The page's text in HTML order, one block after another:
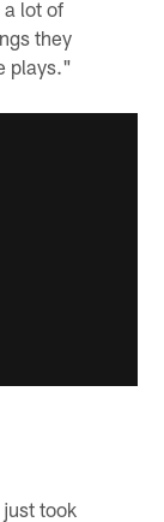
a lot of
they
plays."
took